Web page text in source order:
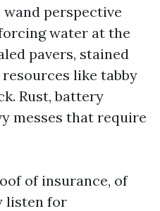
perspective
water at the
pavers, stained
like tabby
Rust, battery
messes that require
of insurance, of
listen for